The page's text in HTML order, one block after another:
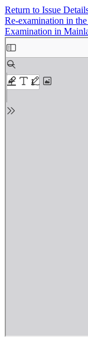
Return to Issue
Re-examination in
Examination in